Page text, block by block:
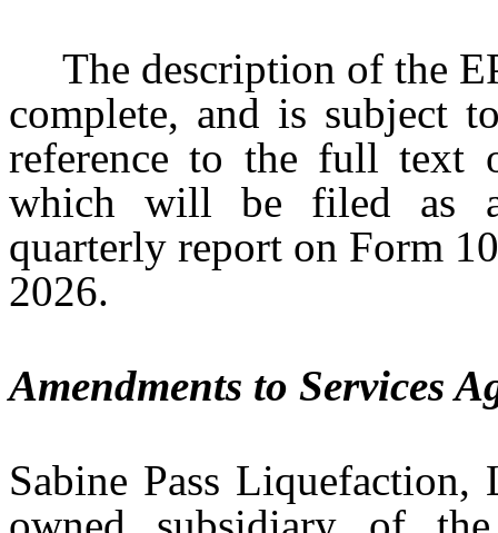
The description of the
complete, and is subject
reference to the full text
which will be filed as
quarterly report on Form
2026.
Amendments to Services
Sabine Pass